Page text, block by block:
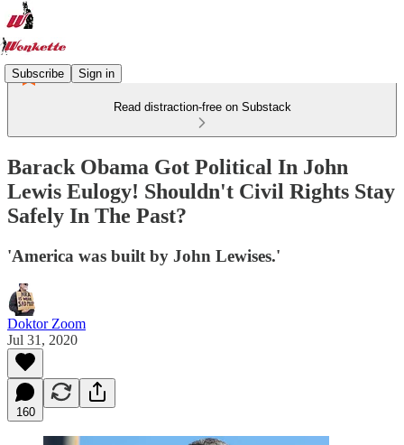
Subscribe Sign in
Read distraction-free on Substack
Barack Obama Got Political In John
Lewis Eulogy! Shouldn't Civil Rights Stay
Safely In The Past?
'America was built by John Lewises.'
Doktor Zoom
Jul 31, 2020
160